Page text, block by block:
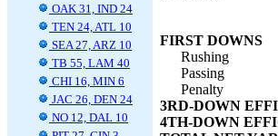
OAK 31, IND 24
TEN 24, ATL 10
SEA 27, ARZ 10
TB 55, LAM 40
CHI 16, MIN 6
JAC 26, DEN 24
NO 12, DAL 10
FIRST DOWNS
Rushing
Passing
Penalty
3RD-DOWN
4TH-DOWN